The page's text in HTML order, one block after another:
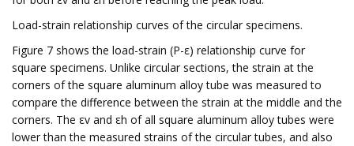
Load-strain relationship curves of the circular specimens.
Figure 7 shows the load-strain (P-ε) relationship curve for
square specimens. Unlike circular sections, the strain at the
corners of the square aluminum alloy tube was measured to
compare the difference between the strain at the middle and the
corners. The εv and εh of all square aluminum alloy tubes were
lower than the measured strains of the circular tubes, and also